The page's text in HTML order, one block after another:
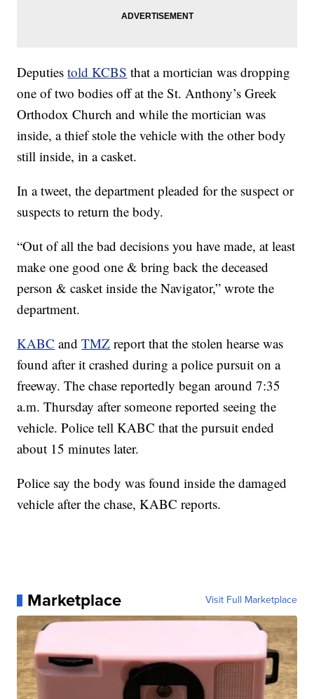
Deputiestold KCBS that a mortician was dropping
one of two bodies off at the St. Anthony’s Greek
Orthodox Church and while the mortician was
inside, a thief stole the vehicle with the other body
still inside, in a casket.
In a tweet, the department pleaded for the suspect or
suspects to return the body.
“Out of all the bad decisions you have made, at least
make one good one & bring back the deceased
person & casket inside the Navigator,” wrote the
department.
KABC andTMZ report that the stolen hearse was
found after it crashed during a police pursuit on a
freeway. The chase reportedly began around 7:35
a.m. Thursday after someone reported seeing the
vehicle. Police tell KABC that the pursuit ended
about 15 minutes later.
Police say the body was found inside the damaged
vehicle after the chase, KABC reports.
Marketplace Visit Full Marketplace